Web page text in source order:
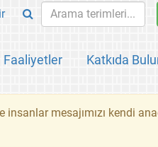
Faaliyetler Katkıda
insanlar mesajımızı kendi